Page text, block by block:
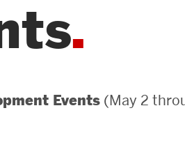
Students
Events (May 2